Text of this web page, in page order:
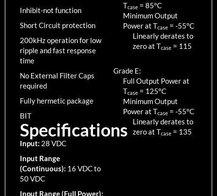
Inhibit-not function
Short Circuit protection
200kHz operation for low
ripple and fast response
time
No External Filter Caps
required
Fully hermetic package
BIT
Specifications
Input: 28 VDC
Input Range
(Continuous): 16 VDC to
50 VDC
Input Range (Full Power):
Tcase = 85°C
Minimum Output
Power at Tcase = -55°C
Linearly derates to
zero at Tcase = 115
Grade E:
Full Output Power at
Tcase = 125°C
Minimum Output
Power at Tcase = -55°C
Linearly derates to
zero at Tcase = 135